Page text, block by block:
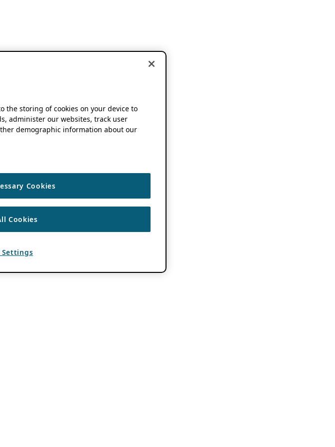
the storing of cookies on your device to
administer our websites, track user
demographic information about our
Cookies
Cookies
Settings